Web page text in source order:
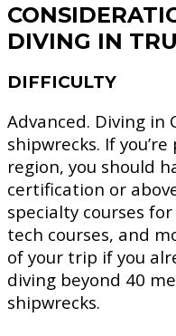
DIVING IN
DIFFICULTY
Advanced. Diving in
shipwrecks. If
region, you should
certification or
specialty courses
tech courses, and
of your trip if you
diving beyond 40
shipwrecks.